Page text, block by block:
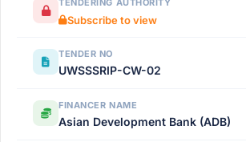
TENDERING AUTHORITY
Subscribe to view
TENDER NO
UWSSSRIP-CW-02
FINANCER NAME
Asian Development Bank (ADB)